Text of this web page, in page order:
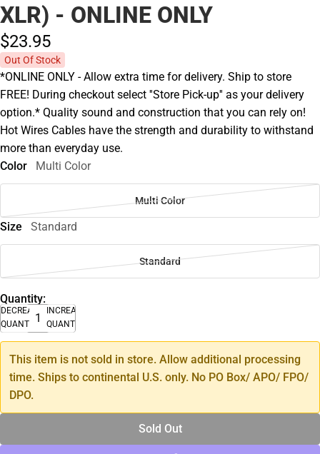
XLR) - ONLINE ONLY
$23.95
Out Of Stock
*ONLINE ONLY - Allow extra time for delivery. Ship to store
FREE! During checkout select ''Store Pick-up'' as your delivery
option.* Quality sound and construction that you can rely on!
Hot Wires Cables have the strength and durability to withstand
more than everyday use.
Color
Multi Color
Multi Color
Size Standard
Standard
Quantity:
DECREASE
QUANTITY
INCREASE
QUANTITY
This item is not sold in store. Allow additional processing
time. Ships to continental U.S. only. No PO Box/ APO/ FPO/
DPO.
Sold Out